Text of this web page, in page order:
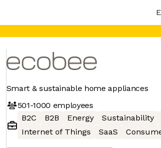
Smart & sustainable home appliances
501-1000 employees
B2C
B2B Energy Sustainability
Internet of Things
SaaS